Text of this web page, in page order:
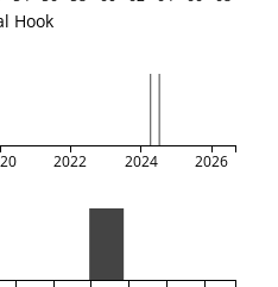
Hook
2022 2024 2026